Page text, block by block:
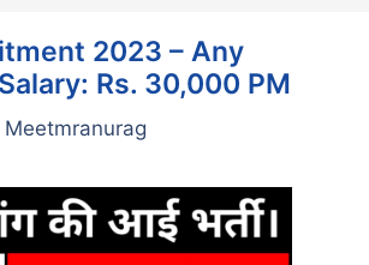
2023 – Any
Rs. 30,000 PM
Meetmranurag